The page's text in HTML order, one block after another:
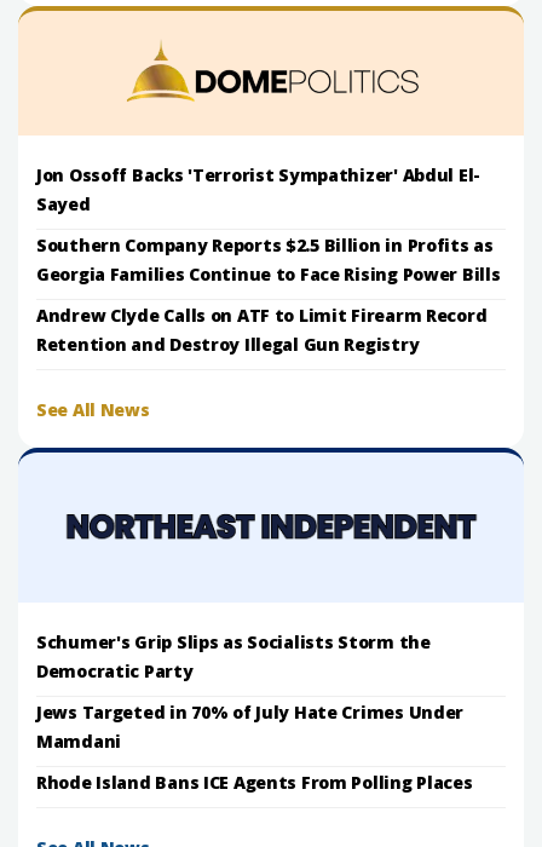
Jon Ossoff Backs 'Terrorist Sympathizer' Abdul El-
Sayed
Southern Company Reports $2.5 Billion in Profits as
Georgia Families Continue to Face Rising Power Bills
Andrew Clyde Calls on ATF to Limit Firearm Record
Retention and Destroy Illegal Gun Registry
See All News
Schumer's Grip Slips as Socialists Storm the
Democratic Party
Jews Targeted in 70% of July Hate Crimes Under
Mamdani
Rhode Island Bans ICE Agents From Polling Places